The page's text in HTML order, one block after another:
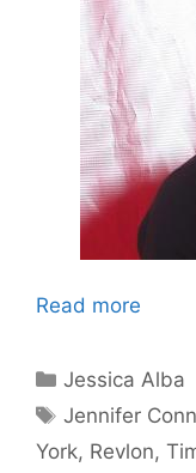
Read more
Categories
Jessica Alba
Tags
Jennifer
York, Revlon,